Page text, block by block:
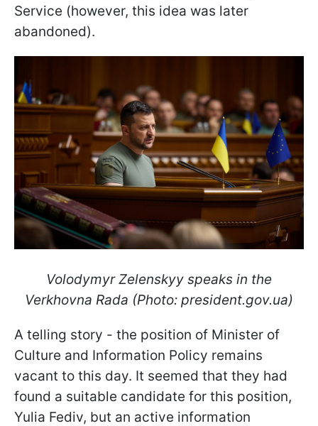
Service (however, this idea was later
abandoned).
Volodymyr Zelenskyy speaks in the
Verkhovna Rada (Photo: president.gov.ua)
A telling story - the position of Minister of
Culture and Information Policy remains
vacant to this day. It seemed that they had
found a suitable candidate for this position,
Yulia Fediv, but an active information